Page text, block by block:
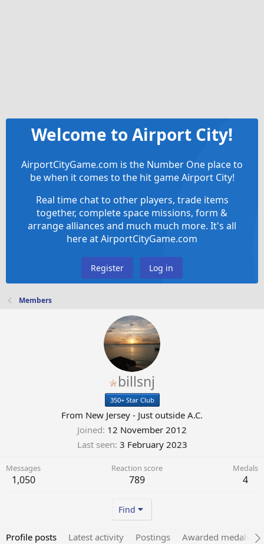
Welcome to Airport City!
AirportCityGame.com is the Number One place to
be when it comes to the hit game Airport City!
Real time chat to other players, trade items
together, complete space missions, form &
arrange alliances and much much more. It's all
here at AirportCityGame.com
Register Log in
Members
billsnj
350+ Star Club
From New Jersey - Just outside A.C.
Joined 12 November 2012
Last seen 3 February 2023
Messages
1,050
Reaction score
789
Medals
4
Find
Profile posts Latest activity Postings Awarded medals